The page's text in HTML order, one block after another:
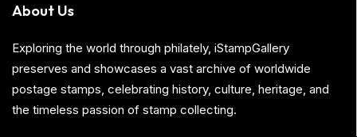
About Us
Exploring the world through philately, iStampGallery
preserves and showcases a vast archive of worldwide
postage stamps, celebrating history, culture, heritage, and
the timeless passion of stamp collecting.